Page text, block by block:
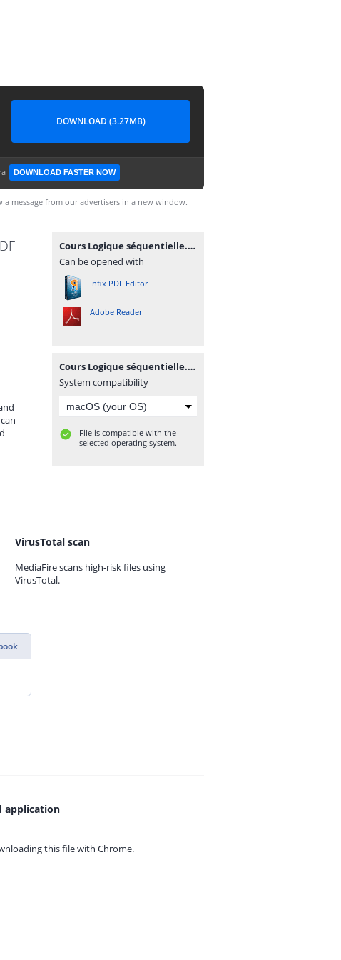
DOWNLOAD (3.27MB)
DOWNLOAD FASTER NOW
message from our advertisers in a new window.
Cours Logique séquentielle.PDF
Can be opened with
Infix PDF Editor
Adobe Reader
Cours Logique séquentielle.PDF
System compatibility
File is compatible with the
selected operating system.
VirusTotal scan
MediaFire scans high-risk files using
VirusTotal.
application
this file with Chrome.